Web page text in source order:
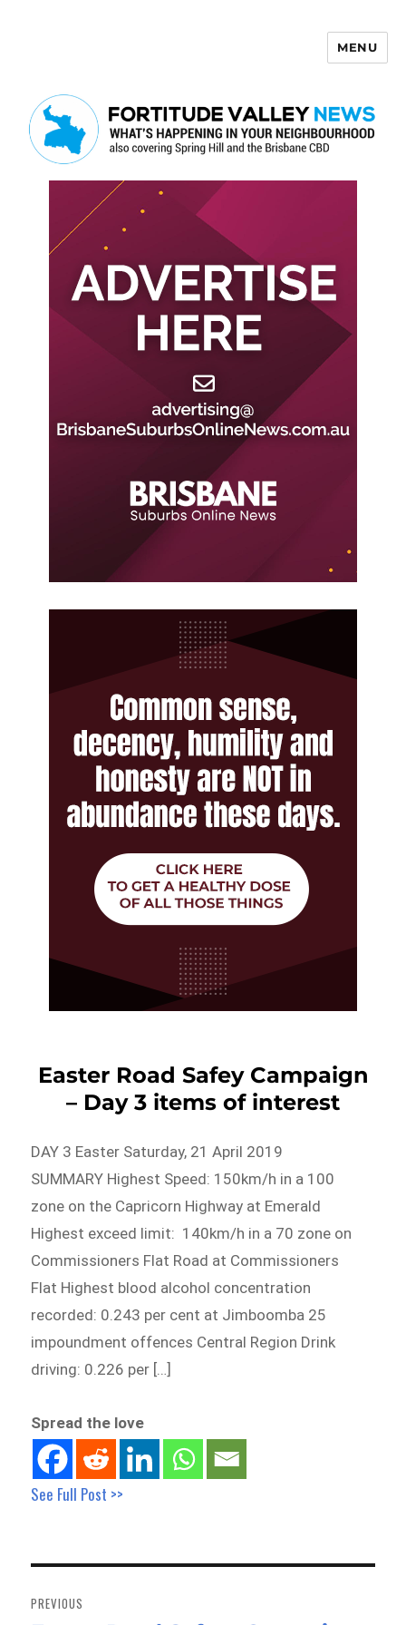
MENU
Easter Road Safey Campaign
– Day 3 items of interest
DAY 3 Easter Saturday, 21 April 2019
SUMMARY Highest Speed: 150km/h in a 100
zone on the Capricorn Highway at Emerald
Highest exceed limit: 140km/h in a 70 zone on
Commissioners Flat Road at Commissioners
Flat Highest blood alcohol concentration
recorded: 0.243 per cent at Jimboomba 25
impoundment offences Central Region Drink
driving: 0.226 per […]
Spread the love
See Full Post >>
navigation
PREVIOUS